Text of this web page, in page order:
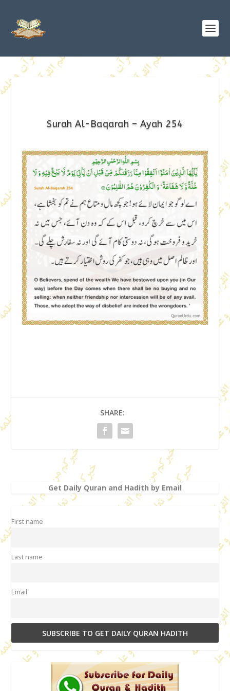
Surah Al-Baqarah – Ayah 254
SHARE:
Get Daily Quran and Hadith by Email
First name
Last name
Email